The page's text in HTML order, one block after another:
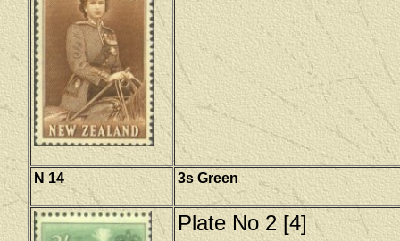
N 14 3s Green
Plate No 2 [4]